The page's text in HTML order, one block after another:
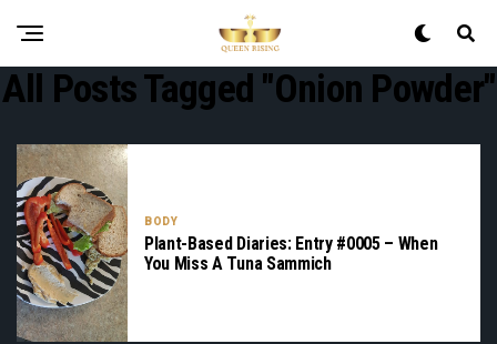
All Posts Tagged "onion Powder"
BODY
Plant-Based Diaries: Entry #0005 – When
You Miss A Tuna Sammich